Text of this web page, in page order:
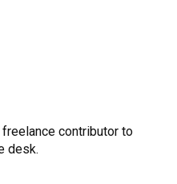
contributor to
desk.